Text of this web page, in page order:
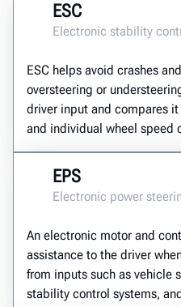
ESC
Electronic stability
ESC helps avoid crashes
oversteering or
driver input and compares
and individual wheel speed
EPS
Electronic power
An electronic motor and
assistance to the driver
from inputs such as vehicle
stability control systems,